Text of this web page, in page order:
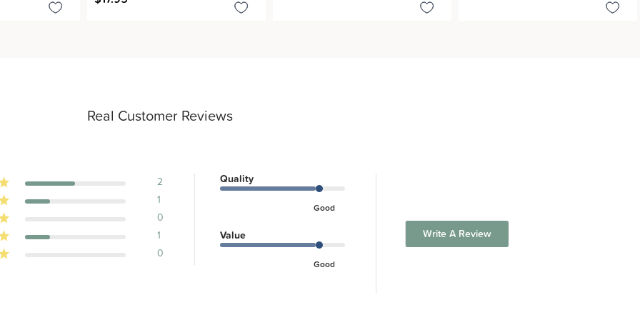
Real Customer Reviews
2
1
0
1
0
Quality
Good
Value
Good
Write A Review